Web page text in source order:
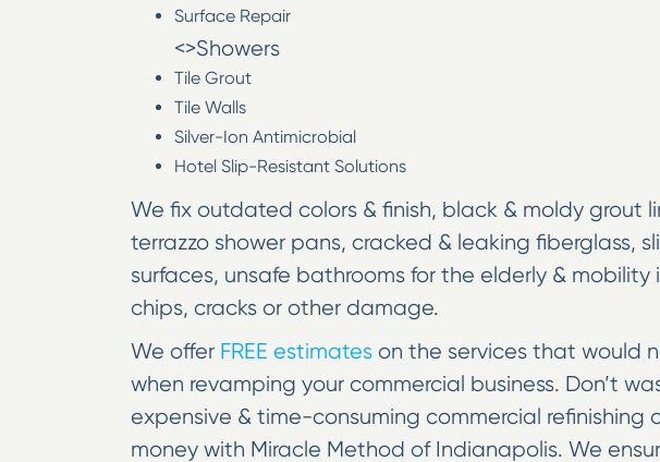
Surface Repair
<>Showers
Tile Grout
Tile Walls
Silver-Ion Antimicrobial
Hotel Slip-Resistant Solutions
We fix outdated colors & finish, black & moldy grout
terrazzo shower pans, cracked & leaking fiberglass,
surfaces, unsafe bathrooms for the elderly &
chips, cracks or other damage.
We offer FREE estimates on the services that would
when revamping your commercial business. Don’t
expensive & time-consuming commercial refinishing
money with Miracle Method of Indianapolis. We